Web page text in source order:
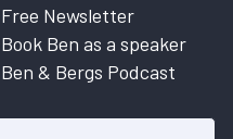
Free Newsletter
Book Ben as a speaker
Ben & Bergs Podcast